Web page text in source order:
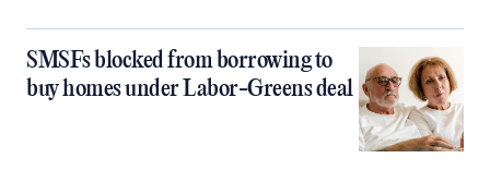
SMSFs blocked from borrowing to
buy homes under Labor-Greens deal